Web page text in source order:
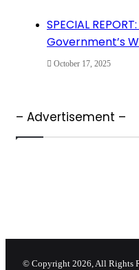
SPECIAL
Government’s
October 17, 2025
– Advertisement –
© Copyright 2026, All Rights